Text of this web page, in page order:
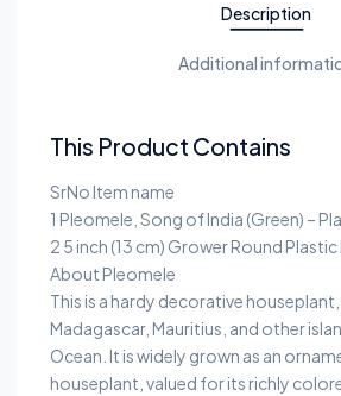
Description
Additional
This Product Contains
SrNo Item name
1 Pleomele, Song of India (Green) –
2 5 inch (13 cm) Grower Round
About Pleomele
This is a hardy decorative
Madagascar, Mauritius, and other
Ocean. It is widely grown as an
houseplant, valued for its richly